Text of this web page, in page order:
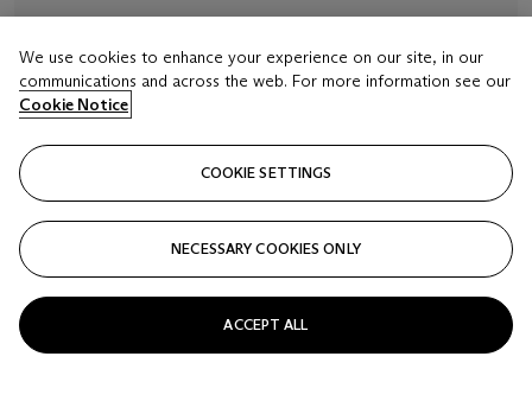
LOT 16
SIGNED INAGAWA AND WITH A RED JAR SEAL,
EDO PERIOD (19TH CENTURY)
A four-case lacquer inro
Estimate
USD 2,000 - 3,000
Closed
We use cookies to enhance your experience on our site, in our
communications and across the web. For more information see our
Cookie Notice
COOKIE SETTINGS
NECESSARY COOKIES ONLY
ACCEPT ALL